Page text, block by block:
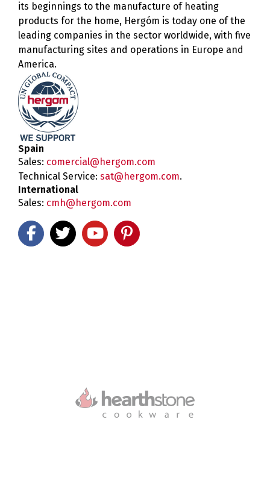
its beginnings to the manufacture of heating
products for the home, Hergóm is today one of the
leading companies in the sector worldwide, with five
manufacturing sites and operations in Europe and
America.
Spain
Sales: comercial@hergom.com
Technical Service: sat@hergom.com.
International
Sales: cmh@hergom.com